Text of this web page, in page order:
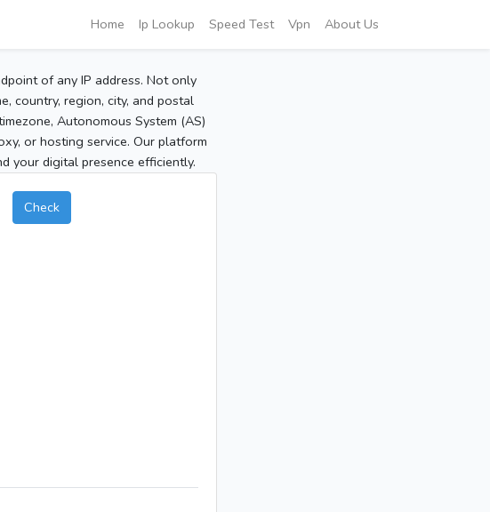
Home Ip Lookup Speed Test Vpn About Us
of any IP address. Not only
country, region, city, and postal
Autonomous System (AS)
or hosting service. Our platform
your digital presence efficiently.
Check